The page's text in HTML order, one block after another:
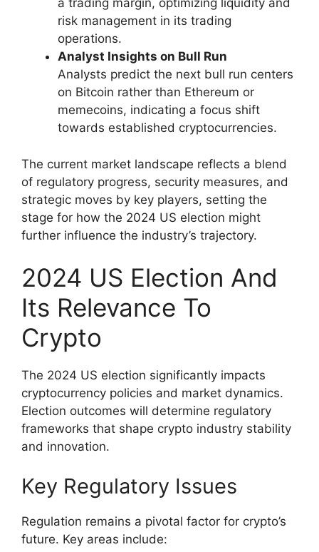
a trading margin, optimizing liquidity and
risk management in its trading
operations.
Analyst Insights on Bull Run
Analysts predict the next bull run centers
on Bitcoin rather than Ethereum or
memecoins, indicating a focus shift
towards established cryptocurrencies.
The current market landscape reflects a blend
of regulatory progress, security measures, and
strategic moves by key players, setting the
stage for how the 2024 US election might
further influence the industry’s trajectory.
2024 US Election And
Its Relevance To
Crypto
The 2024 US election significantly impacts
cryptocurrency policies and market dynamics.
Election outcomes will determine regulatory
frameworks that shape crypto industry stability
and innovation.
Key Regulatory Issues
Regulation remains a pivotal factor for crypto’s
future. Key areas include: